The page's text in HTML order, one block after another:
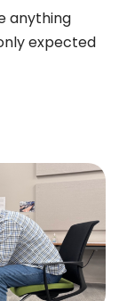
anything
expected